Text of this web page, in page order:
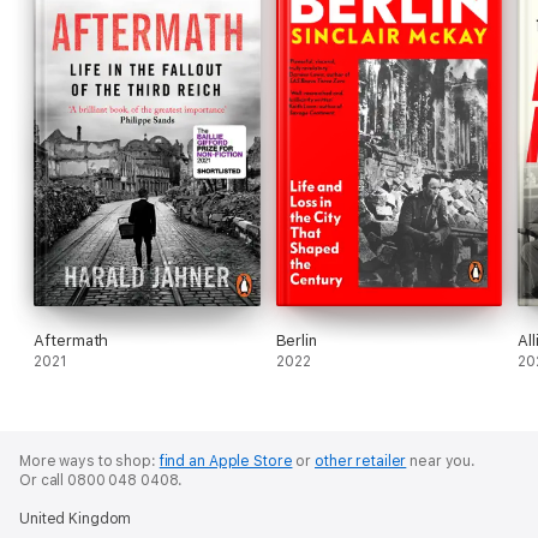
Aftermath
2021
Berlin
2022
More ways to shop:find an Apple Store or other retailer near you.
Or call 0800 048 0408.
United Kingdom